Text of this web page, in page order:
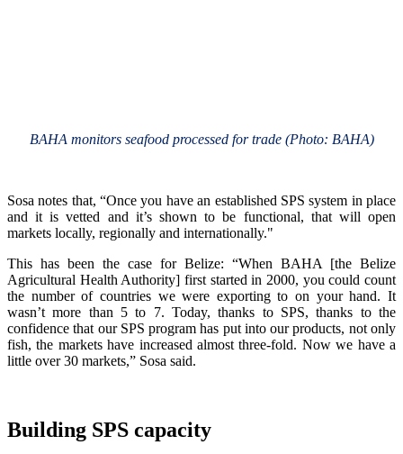
BAHA monitors seafood processed for trade (Photo: BAHA)
Sosa notes that, “Once you have an established SPS system in place
and it is vetted and it’s shown to be functional, that will open
markets locally, regionally and internationally."
This has been the case for Belize: “When BAHA [the Belize
Agricultural Health Authority] first started in 2000, you could count
the number of countries we were exporting to on your hand. It
wasn’t more than 5 to 7. Today, thanks to SPS, thanks to the
confidence that our SPS program has put into our products, not only
fish, the markets have increased almost three-fold. Now we have a
little over 30 markets,” Sosa said.
Building SPS capacity